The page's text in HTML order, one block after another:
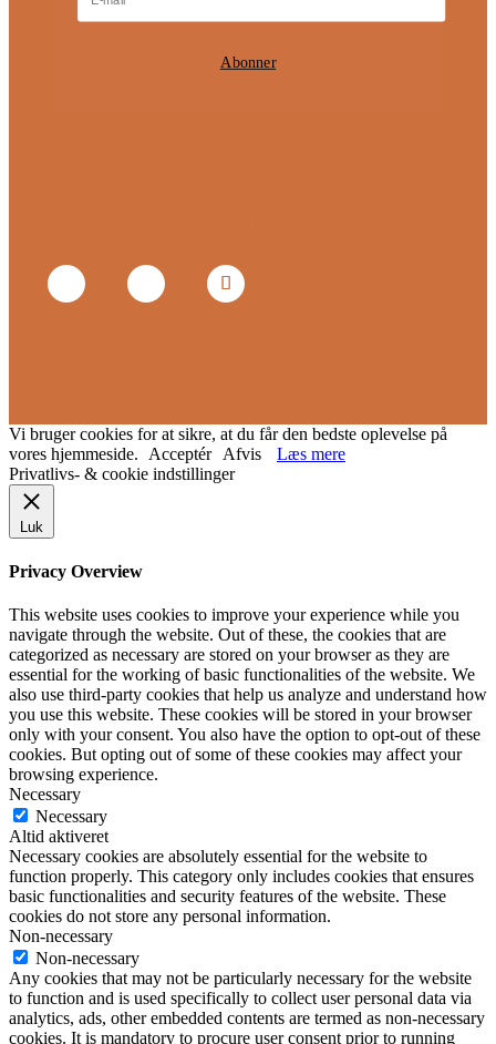
Abonner
Vi bruger cookies for at sikre, at du får den bedste oplevelse på
vores hjemmeside.
Acceptér Afvis
Læs mere
Privatlivs- & cookie indstillinger
Luk
Privacy Overview
This website uses cookies to improve your experience while you
navigate through the website. Out of these, the cookies that are
categorized as necessary are stored on your browser as they are
essential for the working of basic functionalities of the website. We
also use third-party cookies that help us analyze and understand how
you use this website. These cookies will be stored in your browser
only with your consent. You also have the option to opt-out of these
cookies. But opting out of some of these cookies may affect your
browsing experience.
Necessary
Necessary
Altid aktiveret
Necessary cookies are absolutely essential for the website to
function properly. This category only includes cookies that ensures
basic functionalities and security features of the website. These
cookies do not store any personal information.
Non-necessary
Non-necessary
Any cookies that may not be particularly necessary for the website
to function and is used specifically to collect user personal data via
analytics, ads, other embedded contents are termed as non-necessary
cookies. It is mandatory to procure user consent prior to running